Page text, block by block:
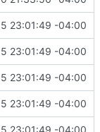
23:01:49 -04:00
23:01:49 -04:00
23:01:49 -04:00
23:01:49 -04:00